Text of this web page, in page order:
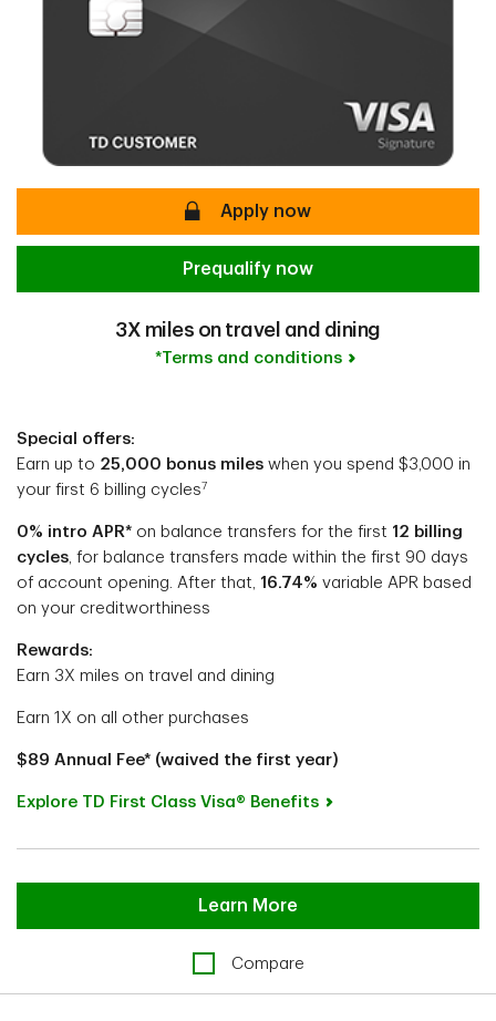
secureApply now
Prequalify now
3X miles on travel and dining
*Terms and conditions
Special offers:
Earn up to 25,000 bonus miles when you spend $3,000 in
your first 6 billing cycles7
0% intro APR* on balance transfers for the first 12 billing
cycles, for balance transfers made within the first 90 days
of account opening. After that, 16.74% variable APR based
on your creditworthiness
Rewards:
Earn 3X miles on travel and dining
Earn 1X on all other purchases
$89 Annual Fee* (waived the first year)
Explore TD First Class Visa® Benefits
Learn More
Compare